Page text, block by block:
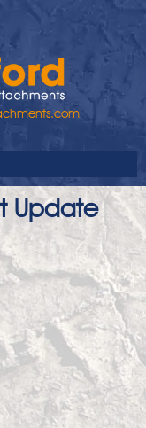
Update